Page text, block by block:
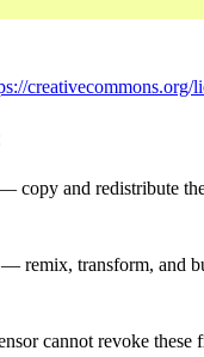
creativecommons.org/
copy and redistribute
— remix, transform, and
cannot revoke these